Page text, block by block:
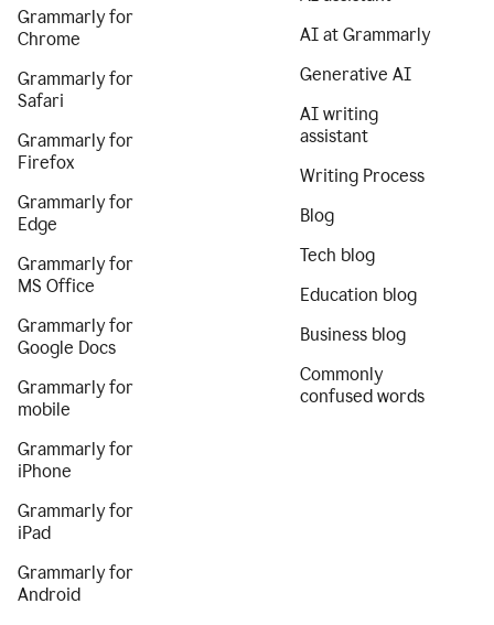
Grammarly for
Chrome
Grammarly for
Safari
Grammarly for
Firefox
Grammarly for
Edge
Grammarly for
MS Office
Grammarly for
Google Docs
Grammarly for
mobile
Grammarly for
iPhone
Grammarly for
iPad
Grammarly for
Android
AI at Grammarly
Generative AI
AI writing
assistant
Writing Process
Blog
Tech blog
Education blog
Business blog
Commonly
confused words